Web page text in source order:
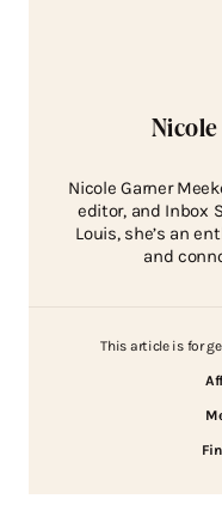
Nicole Garner
editor, and Inbox
Louis, she’s an
and
This article is for